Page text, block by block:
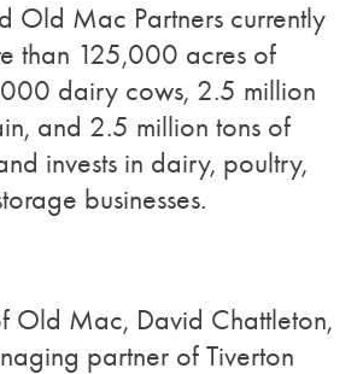
Old Mac Partners currently
than 125,000 acres of
dairy cows, 2.5 million
and 2.5 million tons of
invests in dairy, poultry,
businesses.
Old Mac, David Chattleton,
partner of Tiverton